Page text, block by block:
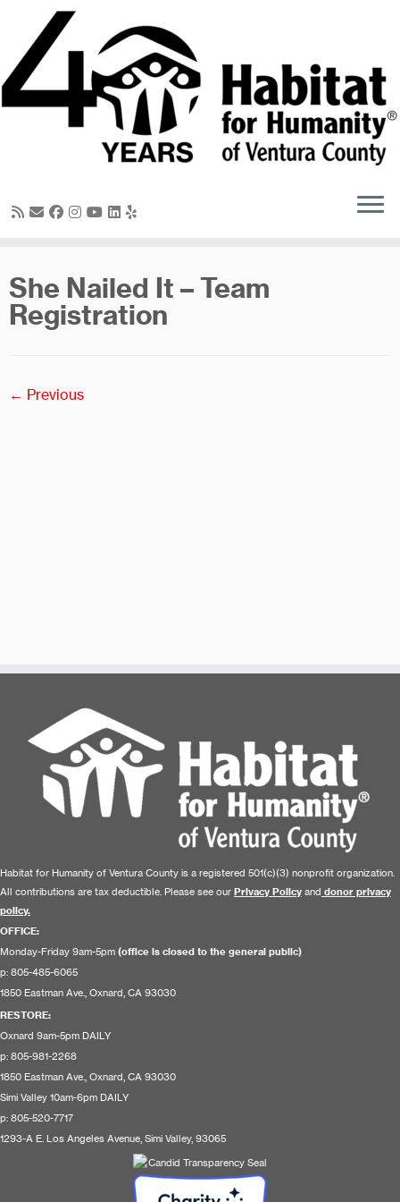
content
She Nailed It – Team
Registration
← Previous
Habitat for Humanity of Ventura County is a registered 501(c)(3) nonprofit organization.
All contributions are tax deductible. Please see our Privacy Policy and donor privacy
policy.
OFFICE:
Monday-Friday 9am-5pm (office is closed to the general public)
p: 805-485-6065
1850 Eastman Ave., Oxnard, CA 93030
RESTORE:
Oxnard 9am-5pm DAILY
p: 805-981-2268
1850 Eastman Ave., Oxnard, CA 93030
Simi Valley 10am-6pm DAILY
p: 805-520-7717
1293-A E. Los Angeles Avenue, Simi Valley, 93065